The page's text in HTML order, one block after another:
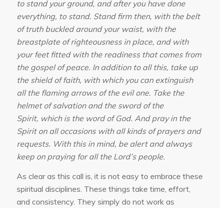
to stand your ground, and after you have done
everything, to stand. Stand firm then, with the belt
of truth buckled around your waist, with the
breastplate of righteousness in place, and with
your feet fitted with the readiness that comes from
the gospel of peace. In addition to all this, take up
the shield of faith, with which you can extinguish
all the flaming arrows of the evil one. Take the
helmet of salvation and the sword of the
Spirit, which is the word of God. And pray in the
Spirit on all occasions with all kinds of prayers and
requests. With this in mind, be alert and always
keep on praying for all the Lord’s people.
As clear as this call is, it is not easy to embrace these
spiritual disciplines. These things take time, effort,
and consistency. They simply do not work as